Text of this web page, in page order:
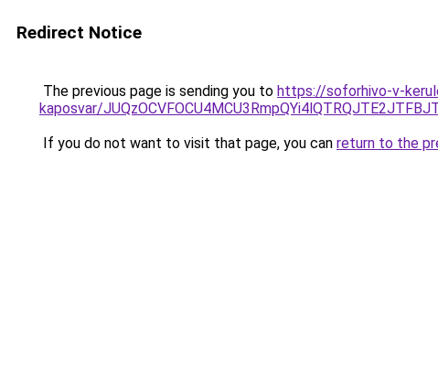
Redirect Notice
The previous page is sending you to https://soforhivo-v-
kaposvar/
If you do not want to visit that page, you can return to the